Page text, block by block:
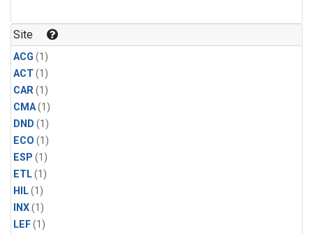
Site
ACG (1)
ACT(1)
CAR(1)
CMA(1)
DND (1)
ECO (1)
ESP (1)
ETL(1)
HIL(1)
INX(1)
LEF(1)